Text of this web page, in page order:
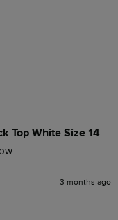
Top White Size 14
3 months ago